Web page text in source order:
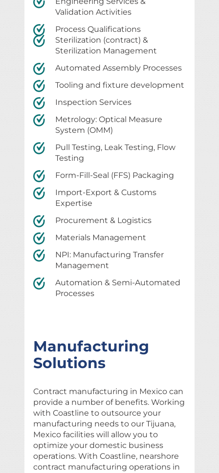
Validation Activities
Process Qualifications
Sterilization (contract) &
Sterilization Management
Automated Assembly Processes
Tooling and fixture development
Inspection Services
Metrology: Optical Measure
System (OMM)
Pull Testing, Leak Testing, Flow
Testing
Form-Fill-Seal (FFS) Packaging
Import-Export & Customs
Expertise
Procurement & Logistics
Materials Management
NPI: Manufacturing Transfer
Management
Automation & Semi-Automated
Processes
Manufacturing
Solutions
Contract manufacturing in Mexico can
provide a number of benefits. Working
with Coastline to outsource your
manufacturing needs to our Tijuana,
Mexico facilities will allow you to
optimize your domestic business
operations. With Coastline, nearshore
contract manufacturing operations in